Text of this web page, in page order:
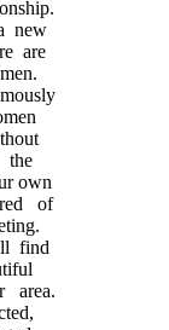
new
are
own
of
find
area.